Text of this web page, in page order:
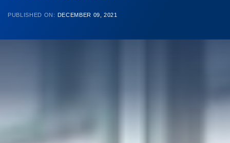
PUBLISHED ON: DECEMBER 09, 2021